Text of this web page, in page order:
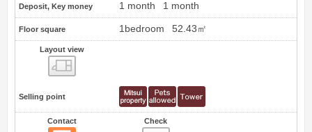
Deposit, Key money 1 month 1 month
Floor square 1bedroom 52.43㎡
Layout view
Selling point
Contact Check